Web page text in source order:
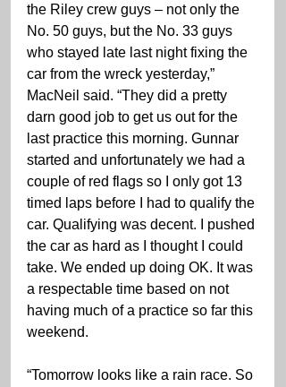
the Riley crew guys – not only the
No. 50 guys, but the No. 33 guys
who stayed late last night fixing the
car from the wreck yesterday,”
MacNeil said. “They did a pretty
darn good job to get us out for the
last practice this morning. Gunnar
started and unfortunately we had a
couple of red flags so I only got 13
timed laps before I had to qualify the
car. Qualifying was decent. I pushed
the car as hard as I thought I could
take. We ended up doing OK. It was
a respectable time based on not
having much of a practice so far this
weekend.
“Tomorrow looks like a rain race. So